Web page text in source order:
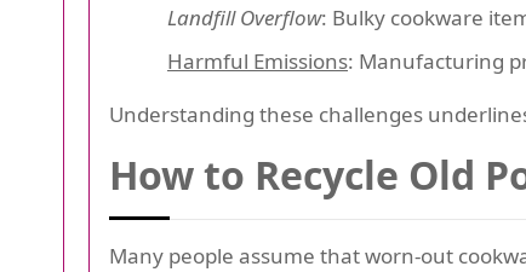
Landfill Overflow: Bulky cookware
Harmful Emissions: Manufacturing
Understanding these challenges
How to Recycle Old
Many people assume that worn-out